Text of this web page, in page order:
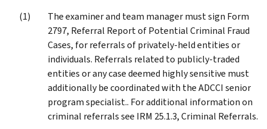
The examiner and team manager must sign Form
2797, Referral Report of Potential Criminal Fraud
Cases, for referrals of privately-held entities or
individuals. Referrals related to publicly-traded
entities or any case deemed highly sensitive must
additionally be coordinated with the ADCCI senior
program specialist.. For additional information on
criminal referrals see IRM 25.1.3, Criminal Referrals.